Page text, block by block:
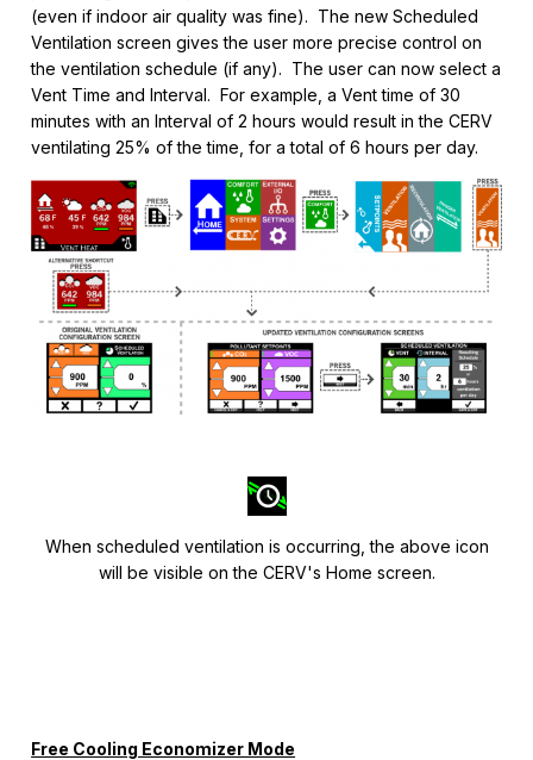
(even if indoor air quality was fine). The new Scheduled
Ventilation screen gives the user more precise control on
the ventilation schedule (if any). The user can now select a
Vent Time and Interval. For example, a Vent time of 30
minutes with an Interval of 2 hours would result in the CERV
ventilating 25% of the time, for a total of 6 hours per day.
When scheduled ventilation is occurring, the above icon
will be visible on the CERV's Home screen.
Free Cooling Economizer Mode